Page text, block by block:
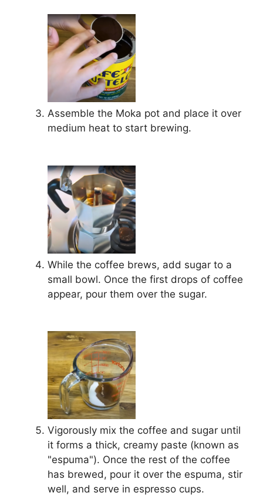
Assemble the Moka pot and place it over
medium heat to start brewing.
While the coffee brews, add sugar to a
small bowl. Once the first drops of coffee
appear, pour them over the sugar.
Vigorously mix the coffee and sugar until
it forms a thick, creamy paste (known as
"espuma"). Once the rest of the coffee
has brewed, pour it over the espuma, stir
well, and serve in espresso cups.